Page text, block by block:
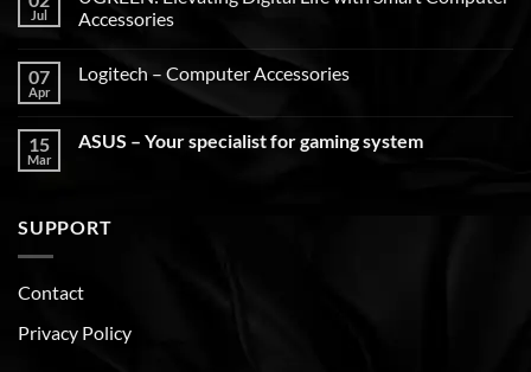
Jul
Accessories
07
Apr
Logitech – Computer Accessories
15
Mar
ASUS – Your specialist for gaming system
SUPPORT
Contact
Privacy Policy